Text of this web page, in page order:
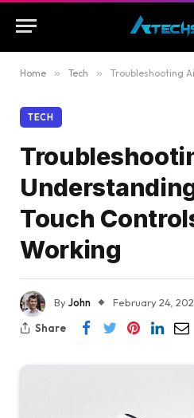
Home » Tech » Troubleshooting AirPods:
TECH
Touch
Working
ByJohn February 24,
Share